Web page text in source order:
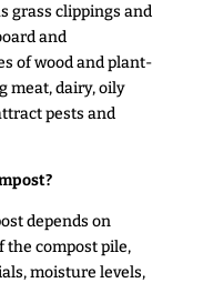
grass clippings and
and
of wood and plant-
meat, dairy, oily
pests and
depends on
the compost pile,
moisture levels,